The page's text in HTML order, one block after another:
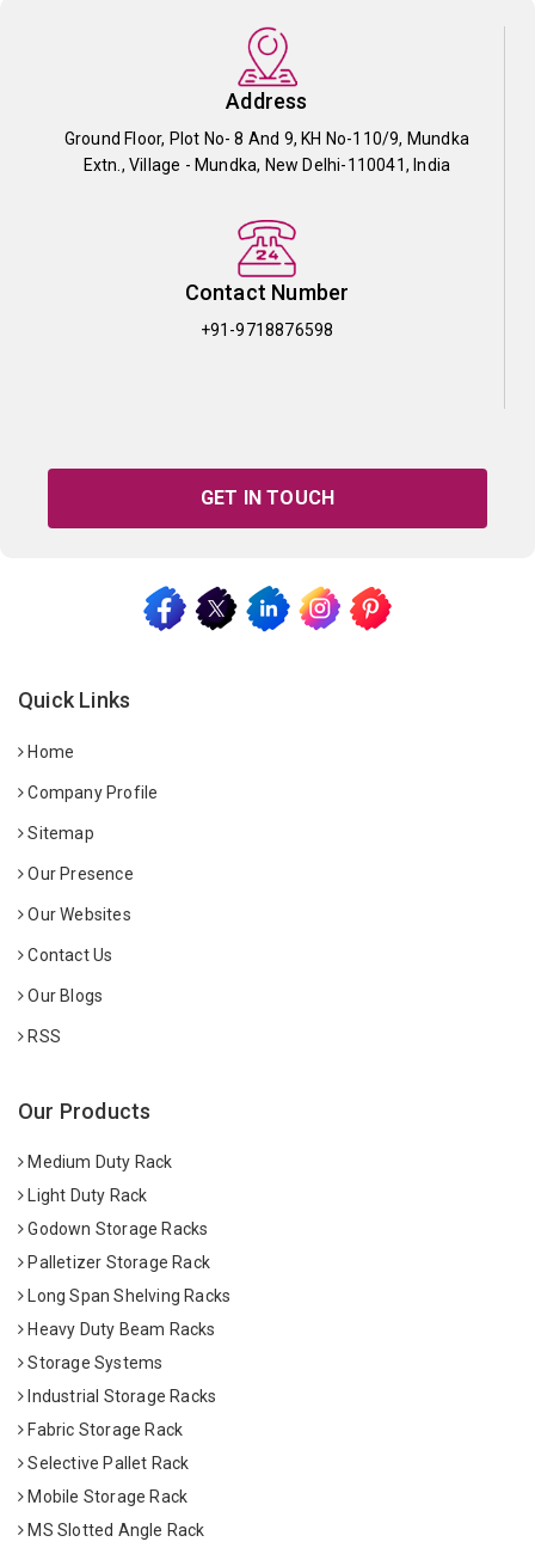
Address
Ground Floor, Plot No- 8 And 9, KH No-110/9, Mundka
Extn., Village - Mundka, New Delhi-110041, India
Contact Number
+91-9718876598
GET IN TOUCH
Quick Links
Home
Company Profile
Sitemap
Our Presence
Our Websites
Contact Us
Our Blogs
RSS
Our Products
Medium Duty Rack
Light Duty Rack
Godown Storage Racks
Palletizer Storage Rack
Long Span Shelving Racks
Heavy Duty Beam Racks
Storage Systems
Industrial Storage Racks
Fabric Storage Rack
Selective Pallet Rack
Mobile Storage Rack
MS Slotted Angle Rack